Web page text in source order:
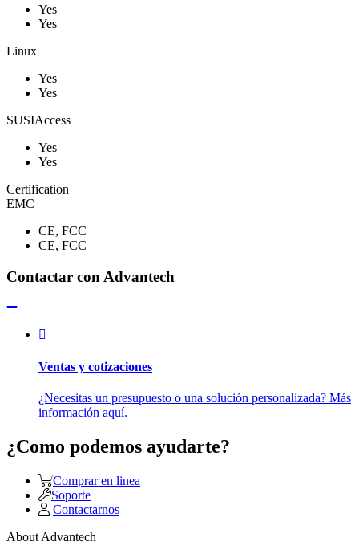
Yes
Yes
Linux
Yes
Yes
SUSIAccess
Yes
Yes
Certification
EMC
CE, FCC
CE, FCC
Contactar con Advantech
Ventas y cotizaciones
¿Necesitas un presupuesto o una solución personalizada? Más
información aquí.
¿Como podemos ayudarte?
Comprar en linea
Soporte
Contactarnos
About Advantech